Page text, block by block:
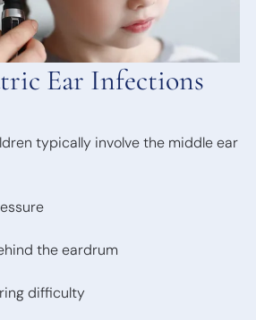
Ear Infections
typically involve the middle ear
the eardrum
difficulty